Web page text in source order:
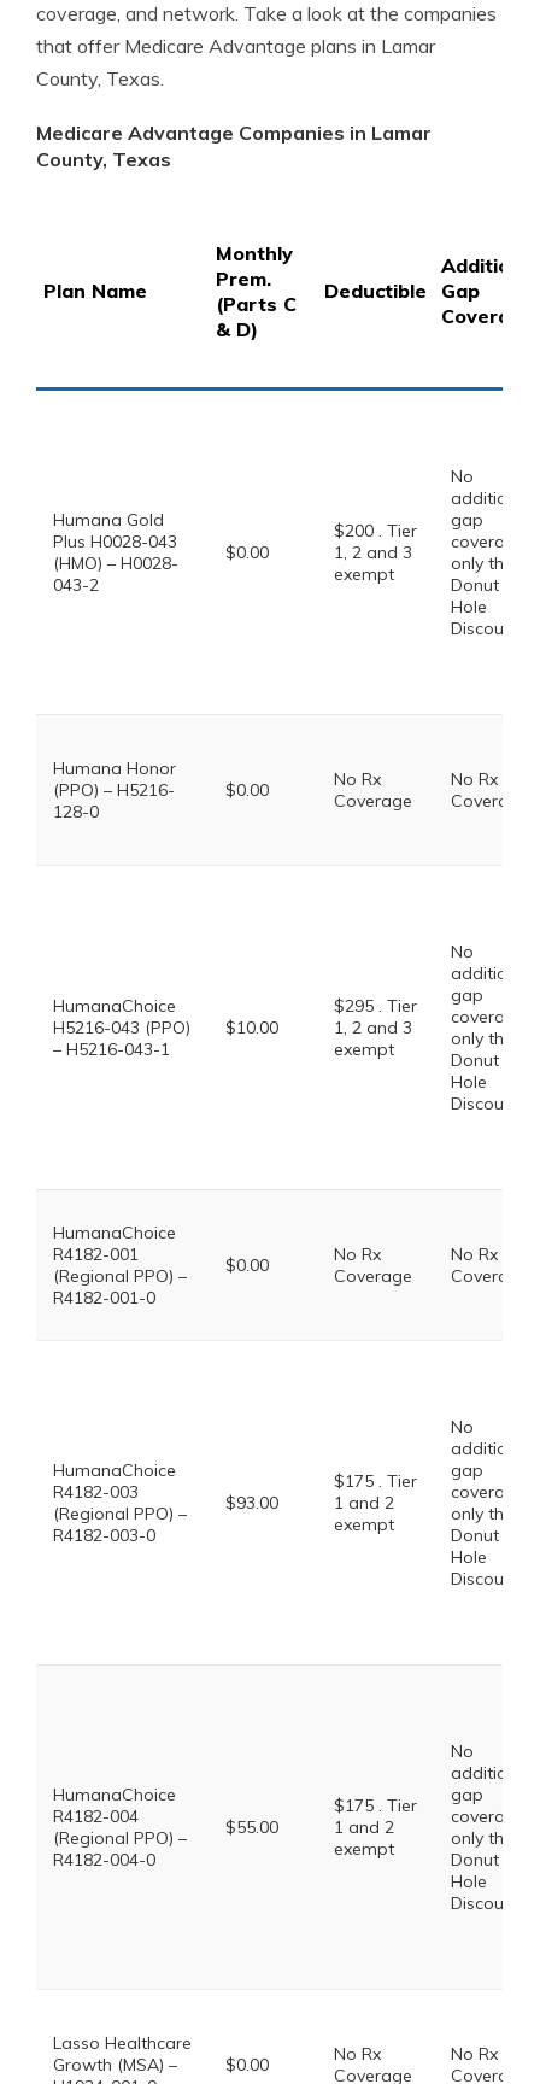
coverage, and network. Take a look at the companies
that offer Medicare Advantage plans in Lamar
County, Texas.
Medicare Advantage Companies in Lamar
County, Texas
Plan Name
Monthly
Prem.
(Parts C
& D)
Deductible
Additional
Gap
Coverage
Humana Gold
Plus H0028-043
(HMO) – H0028-
043-2
$0.00
$200 . Tier
1, 2 and 3
exempt
No
additional
gap
coverage,
only the
Donut
Hole
Discount
Humana Honor
(PPO) – H5216-
128-0
$0.00
No Rx
Coverage
No Rx
Coverage
HumanaChoice
H5216-043 (PPO)
– H5216-043-1
$10.00
$295 . Tier
1, 2 and 3
exempt
No
additional
gap
coverage,
only the
Donut
Hole
Discount
HumanaChoice
R4182-001
(Regional PPO) –
R4182-001-0
$0.00
No Rx
Coverage
No Rx
Coverage
HumanaChoice
R4182-003
(Regional PPO) –
R4182-003-0
$93.00
$175 . Tier
1 and 2
exempt
No
additional
gap
coverage,
only the
Donut
Hole
Discount
HumanaChoice
R4182-004
(Regional PPO) –
R4182-004-0
$55.00
$175 . Tier
1 and 2
exempt
No
additional
gap
coverage,
only the
Donut
Hole
Discount
Lasso Healthcare
Growth (MSA) –
$0.00
No Rx
Coverage
No Rx
Coverage